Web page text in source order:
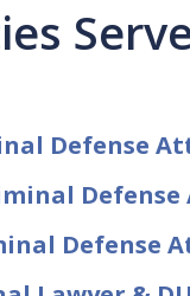
Defense
Defense